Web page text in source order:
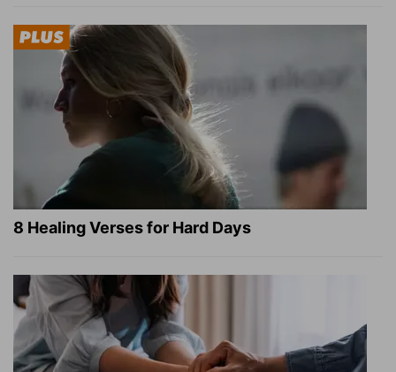
8 Healing Verses for Hard Days